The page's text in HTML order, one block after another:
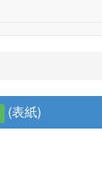
(表紙)